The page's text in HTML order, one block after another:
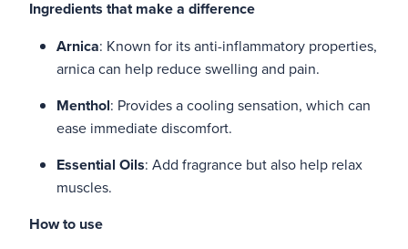
Ingredients that make a difference
Arnica: Known for its anti-inflammatory properties,
arnica can help reduce swelling and pain.
Menthol: Provides a cooling sensation, which can
ease immediate discomfort.
Essential Oils: Add fragrance but also help relax
muscles.
How to use